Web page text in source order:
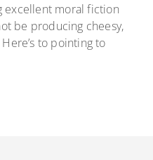
excellent moral fiction
be producing cheesy,
to pointing to